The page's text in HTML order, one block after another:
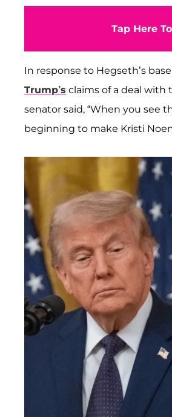
Tap Here
In response to Hegseth’s
Trump’s claims of a deal
senator said, “When you see
beginning to make Kristi